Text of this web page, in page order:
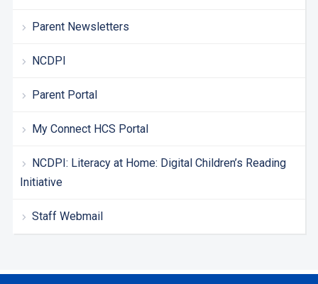
Parent Newsletters
NCDPI
Parent Portal
My Connect HCS Portal
NCDPI: Literacy at Home: Digital Children’s Reading
Initiative
Staff Webmail